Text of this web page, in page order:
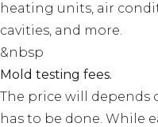
heating units, air
cavities, and more.
&nbsp
Mold testing fees.
The price will
has to be done. While